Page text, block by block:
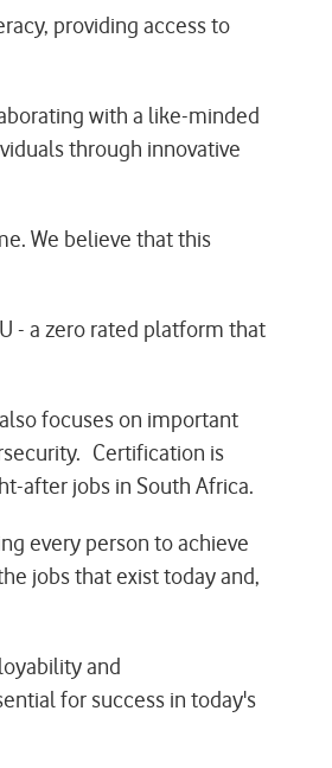
providing access to
with a like-minded
through innovative
We believe that this
- a zero rated platform that
focuses on important
Certification is
after jobs in South Africa.
every person to achieve
jobs that exist today and,
and
for success in today's